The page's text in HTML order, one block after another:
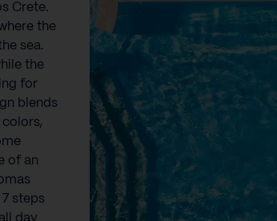
Crete.
the
sea.
the
for
blends
of an
steps
day